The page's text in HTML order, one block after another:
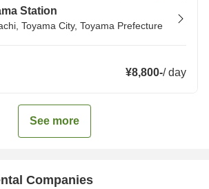
Station
Toyama City, Toyama Prefecture
¥8,800-/day
See more
Companies